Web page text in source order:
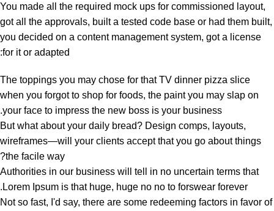
You made all the required mock ups for commissioned layout,
got all the approvals, built a tested code base or had them built,
you decided on a content management system, got a license
for it or adapted:
The toppings you may chose for that TV dinner pizza slice
when you forgot to shop for foods, the paint you may slap on
your face to impress the new boss is your business.
But what about your daily bread? Design comps, layouts,
wireframes—will your clients accept that you go about things
the facile way?
Authorities in our business will tell in no uncertain terms that
Lorem Ipsum is that huge, huge no no to forswear forever.
Not so fast, I'd say, there are some redeeming factors in favor of